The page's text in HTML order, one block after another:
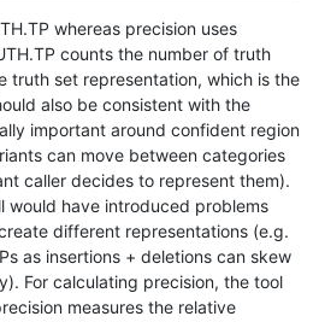
whereas precision uses
counts the number of truth
truth set representation, which is the
also be consistent with the
important around confident region
can move between categories
caller decides to represent them).
would have introduced problems
different representations (e.g.
as insertions + deletions can skew
For calculating precision, the tool
measures the relative